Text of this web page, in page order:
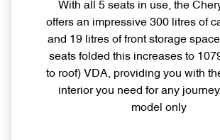
With all 5 seats in use, the
offers an impressive 300 litres of
and 19 litres of front storage
seats folded this increases to
to roof) VDA, providing you with
interior you need for any
model only